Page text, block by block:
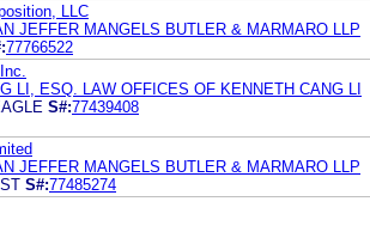
LLC
JEFFER MANGELS BUTLER & MARMARO LLP
77766522
LI, ESQ. LAW OFFICES OF KENNETH CANG LI
S#:77439408
JEFFER MANGELS BUTLER & MARMARO LLP
S#:77485274